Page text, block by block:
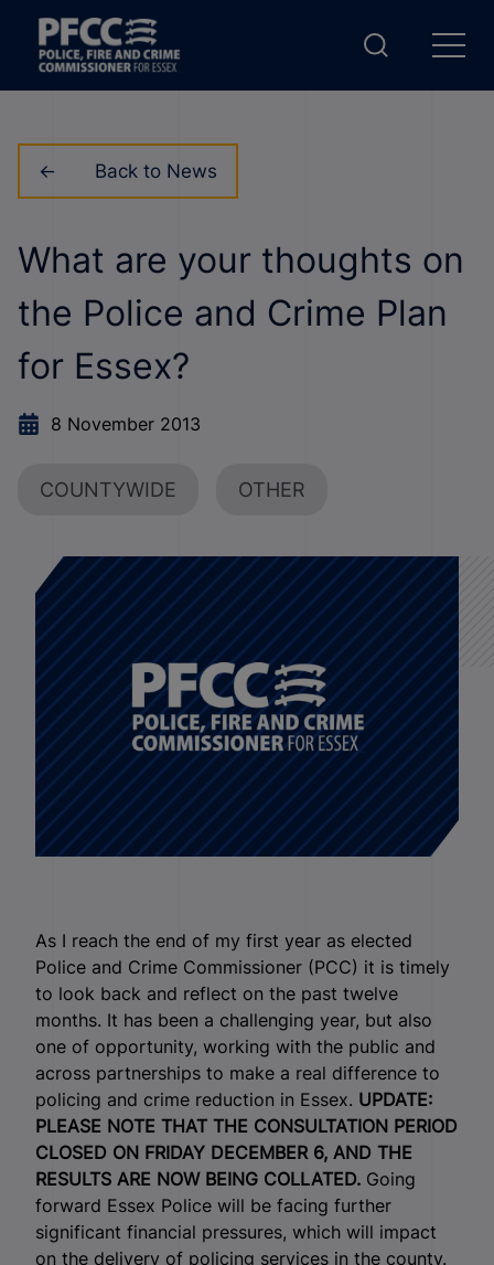
Back to News
What are your thoughts on
the Police and Crime Plan
for Essex?
8 November 2013
COUNTYWIDE OTHER
As I reach the end of my first year as elected
Police and Crime Commissioner (PCC) it is timely
to look back and reflect on the past twelve
months. It has been a challenging year, but also
one of opportunity, working with the public and
across partnerships to make a real difference to
policing and crime reduction in Essex. UPDATE:
PLEASE NOTE THAT THE CONSULTATION PERIOD
CLOSED ON FRIDAY DECEMBER 6, AND THE
RESULTS ARE NOW BEING COLLATED. Going
forward Essex Police will be facing further
significant financial pressures, which will impact
on the delivery of policing services in the county.